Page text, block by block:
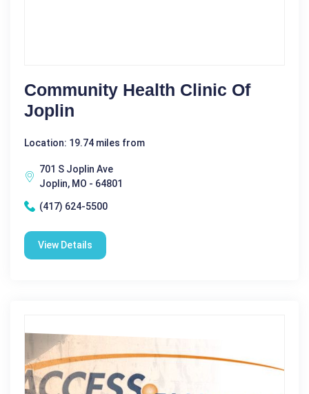
Community Health Clinic Of
Joplin
Location: 19.74 miles from
701 S Joplin Ave
Joplin, MO - 64801
(417) 624-5500
View Details